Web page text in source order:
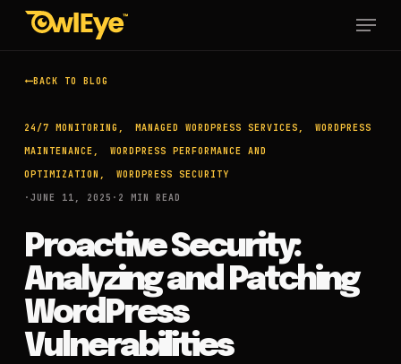
Skip
content
Menu
BACK TO BLOG
24/7 MONITORING MANAGED WORDPRESS SERVICES
WORDPRESS
MAINTENANCE
WORDPRESS PERFORMANCE AND
OPTIMIZATION
WORDPRESS SECURITY
· JUNE 11, 2025 · 2 MIN READ
Proactive Security:
Analyzing and Patching
WordPress
Vulnerabilities